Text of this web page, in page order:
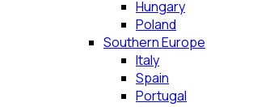
Hungary
Poland
Southern Europe
Italy
Spain
Portugal